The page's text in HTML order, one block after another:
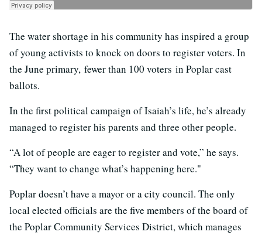
The water shortage in his community has inspired a group
of young activists to knock on doors to register voters. In
the June primary, fewer than 100 voters in Poplar cast
ballots.
In the first political campaign of Isaiah’s life, he’s already
managed to register his parents and three other people.
“A lot of people are eager to register and vote,” he says.
“They want to change what’s happening here."
Poplar doesn’t have a mayor or a city council. The only
local elected officials are the five members of the board of
the Poplar Community Services District, which manages